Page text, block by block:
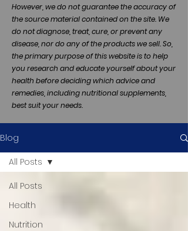
However, we do not guarantee the accuracy of
the source material contained on the site. We
do not diagnose, treat, cure, or prevent any
disease, nor do any of the products we sell. So,
the primary purpose of this website is to help
you research and educate yourself about your
health before deciding which advice and
remedies, including nutritional supplements,
best suit your needs.
Blog
All Posts
Health
Nutrition
All Posts